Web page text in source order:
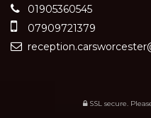
01905360545
07909721379
SSL secure.